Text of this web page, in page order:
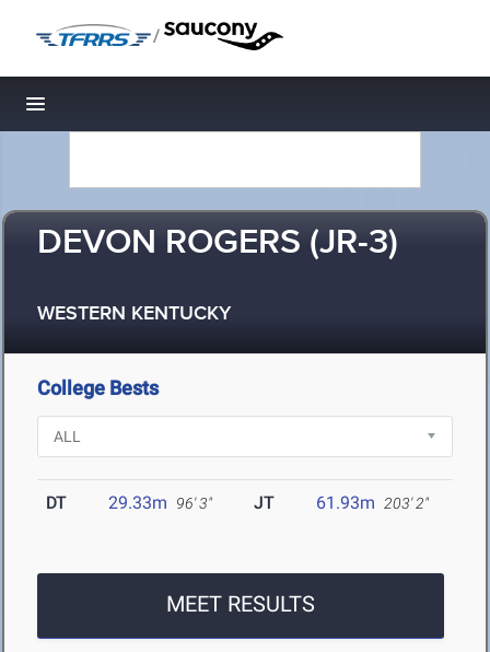
/
Toggle navigation
DEVON ROGERS (JR-3)
WESTERN KENTUCKY
College Bests
DT 29.33m 96' 3" JT 61.93m 203' 2"
MEET RESULTS